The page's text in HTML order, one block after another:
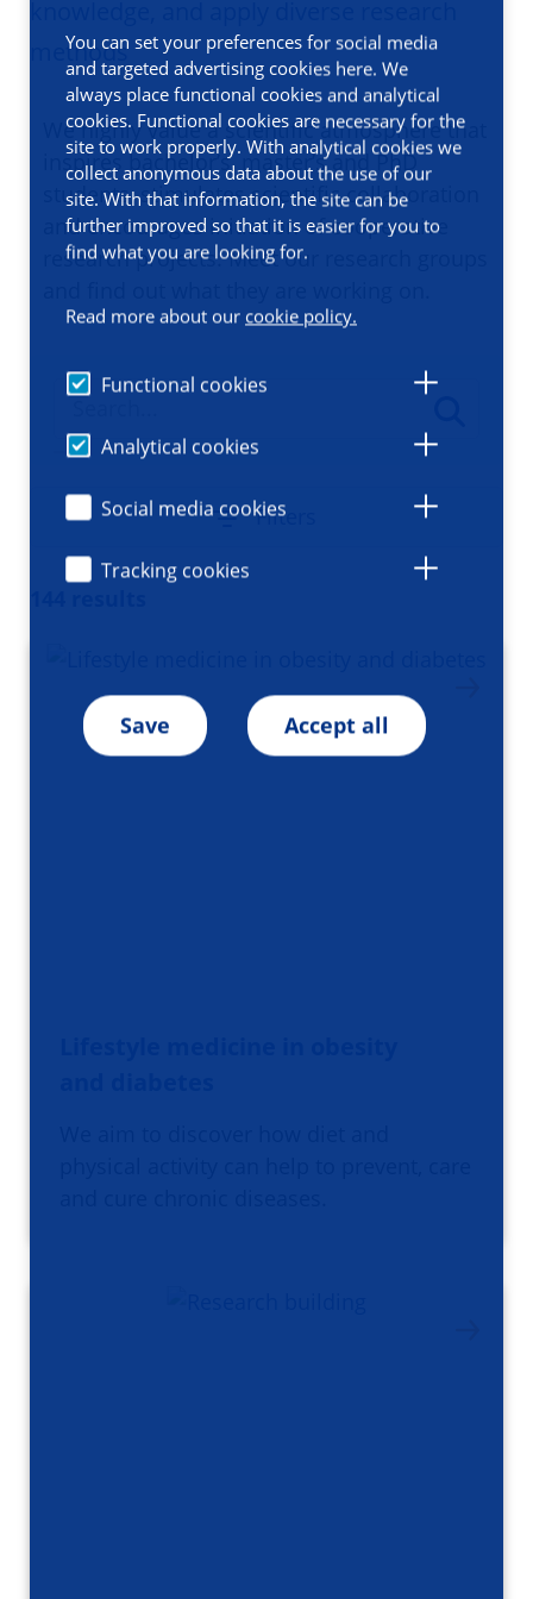
You can set your preferences for social media
and targeted advertising cookies here. We
always place functional cookies and analytical
cookies. Functional cookies are necessary for the
site to work properly. With analytical cookies we
collect anonymous data about the use of our
site. With that information, the site can be
further improved so that it is easier for you to
find what you are looking for.
Read more about our cookie policy.
Functional cookies
Analytical cookies
Social media cookies
Tracking cookies
Save Accept all
methods
We highly value a scientific atmosphere that
inspires bachelor’s, master’s and PhD
students, stimulates scientific collaboration
and encourages initiation of cooperative
research projects. Meet our research groups
Filters